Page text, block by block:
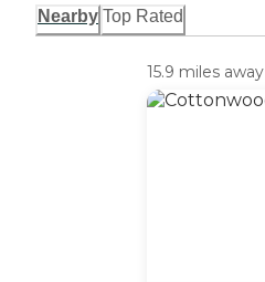
Nearby Top Rated
15.9 miles away